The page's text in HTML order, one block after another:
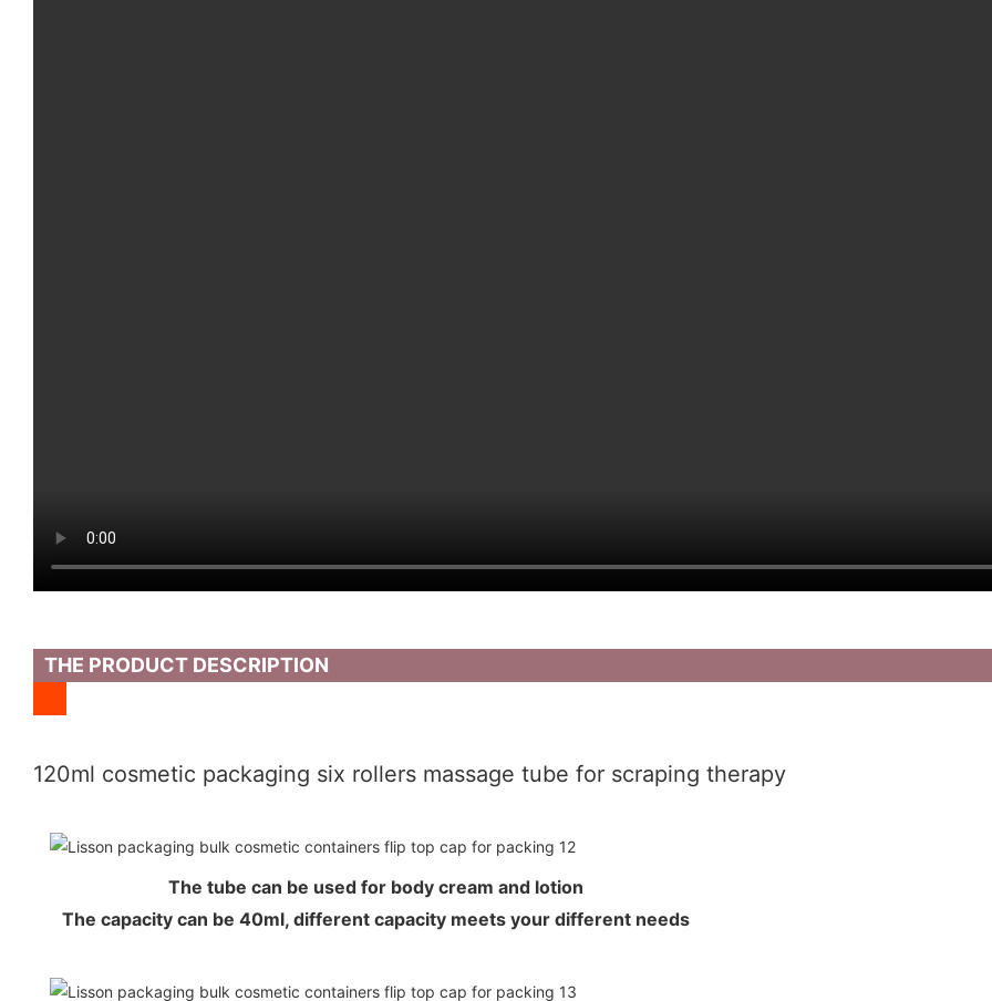
THE PRODUCT DESCRIPTION
120ml cosmetic packaging six rollers massage tube for scraping therapy
The tube can be used for body cream and lotion
The capacity can be 40ml, different capacity meets your different needs